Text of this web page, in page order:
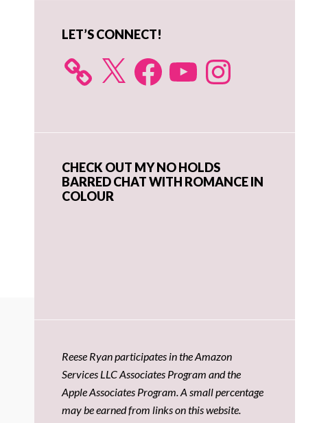
LET’S CONNECT!
X FacebookYouTube Instagram
CHECK OUT MY NO HOLDS
BARRED CHAT WITH ROMANCE IN
COLOUR
Reese Ryan participates in the Amazon
Services LLC Associates Program and the
Apple Associates Program. A small percentage
may be earned from links on this website.